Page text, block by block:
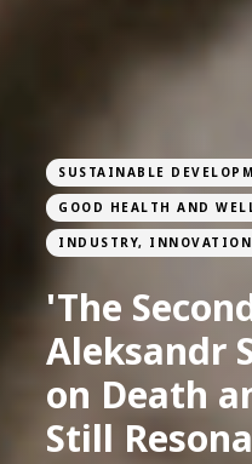
SUSTAINABLE
GOOD HEALTH AND
INDUSTRY,
'The
Aleksandr
on Death
Still